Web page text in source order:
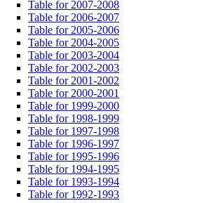
Table for 2007-2008
Table for 2006-2007
Table for 2005-2006
Table for 2004-2005
Table for 2003-2004
Table for 2002-2003
Table for 2001-2002
Table for 2000-2001
Table for 1999-2000
Table for 1998-1999
Table for 1997-1998
Table for 1996-1997
Table for 1995-1996
Table for 1994-1995
Table for 1993-1994
Table for 1992-1993